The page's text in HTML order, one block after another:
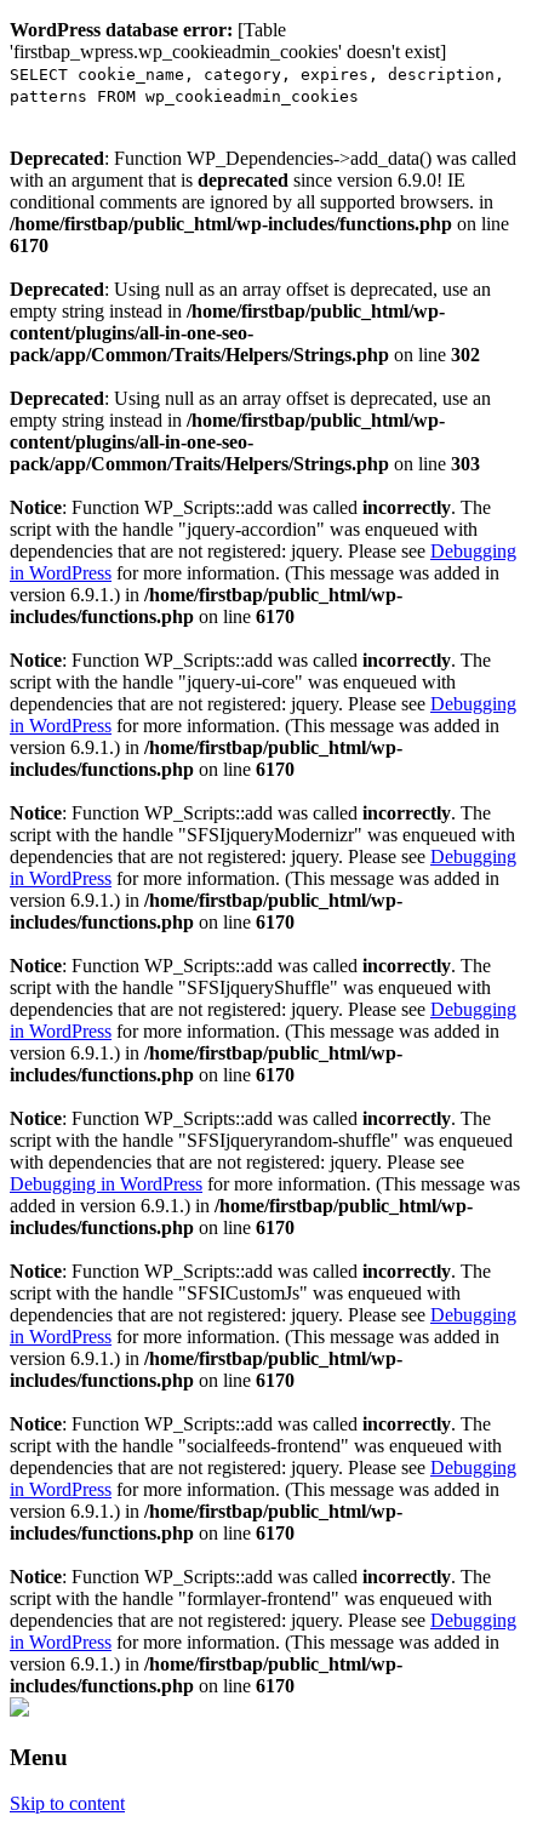
WordPress database error: [Table
'firstbap_wpress.wp_cookieadmin_cookies' doesn't exist]
SELECT cookie_name, category, expires, description,
patterns FROM wp_cookieadmin_cookies
Deprecated: Function WP_Dependencies->add_data() was called
with an argument that is deprecated since version 6.9.0! IE
conditional comments are ignored by all supported browsers. in
/home/firstbap/public_html/wp-includes/functions.php on line
6170
Deprecated: Using null as an array offset is deprecated, use an
empty string instead in /home/firstbap/public_html/wp-
content/plugins/all-in-one-seo-
pack/app/Common/Traits/Helpers/Strings.php on line 302
Deprecated: Using null as an array offset is deprecated, use an
empty string instead in /home/firstbap/public_html/wp-
content/plugins/all-in-one-seo-
pack/app/Common/Traits/Helpers/Strings.php on line 303
Notice: Function WP_Scripts::add was called incorrectly. The
script with the handle "jquery-accordion" was enqueued with
dependencies that are not registered: jquery. Please see Debugging
in WordPress for more information. (This message was added in
version 6.9.1.) in /home/firstbap/public_html/wp-
includes/functions.php on line 6170
Notice: Function WP_Scripts::add was called incorrectly. The
script with the handle "jquery-ui-core" was enqueued with
dependencies that are not registered: jquery. Please see Debugging
in WordPress for more information. (This message was added in
version 6.9.1.) in /home/firstbap/public_html/wp-
includes/functions.php on line 6170
Notice: Function WP_Scripts::add was called incorrectly. The
script with the handle "SFSIjqueryModernizr" was enqueued with
dependencies that are not registered: jquery. Please see Debugging
in WordPress for more information. (This message was added in
version 6.9.1.) in /home/firstbap/public_html/wp-
includes/functions.php on line 6170
Notice: Function WP_Scripts::add was called incorrectly. The
script with the handle "SFSIjqueryShuffle" was enqueued with
dependencies that are not registered: jquery. Please see Debugging
in WordPress for more information. (This message was added in
version 6.9.1.) in /home/firstbap/public_html/wp-
includes/functions.php on line 6170
Notice: Function WP_Scripts::add was called incorrectly. The
script with the handle "SFSIjqueryrandom-shuffle" was enqueued
with dependencies that are not registered: jquery. Please see
Debugging in WordPress for more information. (This message was
added in version 6.9.1.) in /home/firstbap/public_html/wp-
includes/functions.php on line 6170
Notice: Function WP_Scripts::add was called incorrectly. The
script with the handle "SFSICustomJs" was enqueued with
dependencies that are not registered: jquery. Please see Debugging
in WordPress for more information. (This message was added in
version 6.9.1.) in /home/firstbap/public_html/wp-
includes/functions.php on line 6170
Notice: Function WP_Scripts::add was called incorrectly. The
script with the handle "socialfeeds-frontend" was enqueued with
dependencies that are not registered: jquery. Please see Debugging
in WordPress for more information. (This message was added in
version 6.9.1.) in /home/firstbap/public_html/wp-
includes/functions.php on line 6170
Notice: Function WP_Scripts::add was called incorrectly. The
script with the handle "formlayer-frontend" was enqueued with
dependencies that are not registered: jquery. Please see Debugging
in WordPress for more information. (This message was added in
version 6.9.1.) in /home/firstbap/public_html/wp-
includes/functions.php on line 6170
Menu
Skip to content